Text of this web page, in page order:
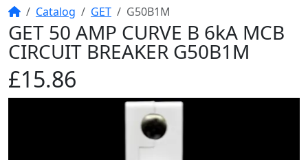
HomeCatalog GET G50B1M
GET 50 AMP CURVE B 6kA MCB
CIRCUIT BREAKER G50B1M
£15.86